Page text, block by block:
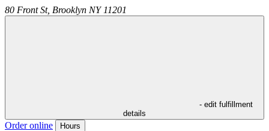
80 Front St, Brooklyn NY 11201
- edit fulfillment
details
Order online Hours